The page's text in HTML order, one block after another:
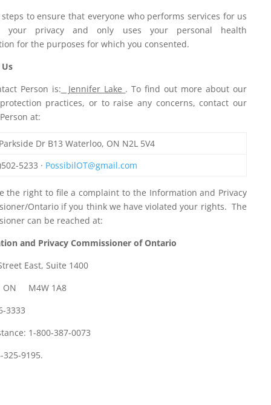
steps to ensure that everyone who performs services for us
your privacy and only uses your personal health
for the purposes for which you consented.
Person is: Jennifer Lake . To find out more about our
practices, or to raise any concerns, contact our
at:
Dr B13 Waterloo, ON N2L 5V4
5233 · PossibilOT@gmail.com
the right to file a complaint to the Information and Privacy
Ontario if you think we have violated your rights. The
can be reached at:
and Privacy Commissioner of Ontario
East, Suite 1400
ON M4W 1A8
3333
1-800-387-0073
325-9195.